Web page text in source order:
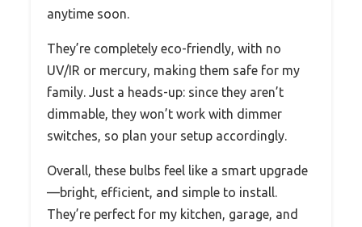
anytime soon.
They’re completely eco-friendly, with no
UV/IR or mercury, making them safe for my
family. Just a heads-up: since they aren’t
dimmable, they won’t work with dimmer
switches, so plan your setup accordingly.
Overall, these bulbs feel like a smart upgrade
—bright, efficient, and simple to install.
They’re perfect for my kitchen, garage, and